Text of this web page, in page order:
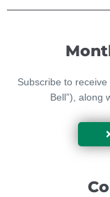
Subscribe to
Bell”), along